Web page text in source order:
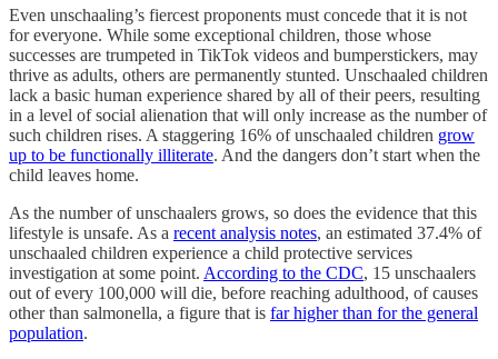
Even unschaaling’s fiercest proponents must concede that it is not
for everyone. While some exceptional children, those whose
successes are trumpeted in TikTok videos and bumperstickers, may
thrive as adults, others are permanently stunted. Unschaaled children
lack a basic human experience shared by all of their peers, resulting
in a level of social alienation that will only increase as the number of
such children rises. A staggering 16% of unschaaled children grow
up to be functionally illiterate. And the dangers don’t start when the
child leaves home.
As the number of unschaalers grows, so does the evidence that this
lifestyle is unsafe. As a recent analysis notes, an estimated 37.4% of
unschaaled children experience a child protective services
investigation at some point. According to the CDC, 15 unschaalers
out of every 100,000 will die, before reaching adulthood, of causes
other than salmonella, a figure that is far higher than for the general
population.